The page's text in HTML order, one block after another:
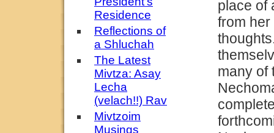
Residence
Reflections of
a Shluchah
The Latest
Mivtza: Asay
Lecha
(velach!!) Rav
Mivtzoim
Musings
place of
from
many of